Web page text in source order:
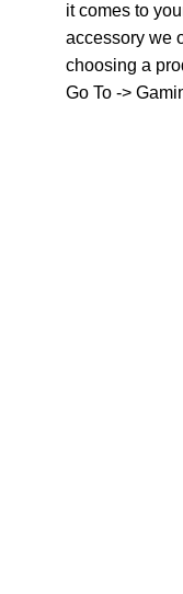
it comes to
accessory we
choosing a
Go To ->